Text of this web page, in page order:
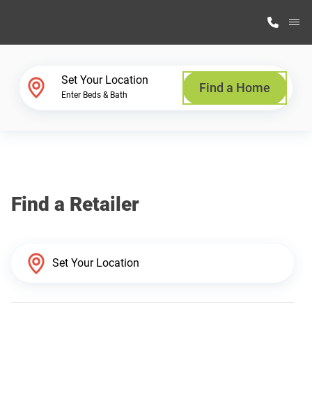
Why Highland Manufacturing
Set Your Location
Enter Beds & Bath Find a Home
Find a Retailer